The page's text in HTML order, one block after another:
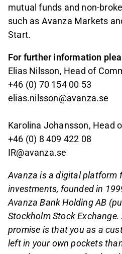
mutual funds and non-
such as Avanza Markets
Start.
For further information
Elias Nilsson, Head of
+46 (0) 70 154 00 53
elias.nilsson@avanza.se
Karolina Johansson, Head
+46 (0) 8 409 422 08
IR@avanza.se
Avanza is a digital platform
investments, founded in
Avanza Bank Holding AB
Stockholm Stock Exchange.
promise is that you as a
left in your own pockets